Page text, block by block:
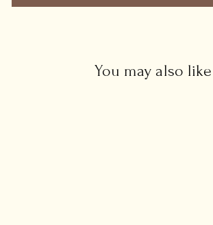
You may also like